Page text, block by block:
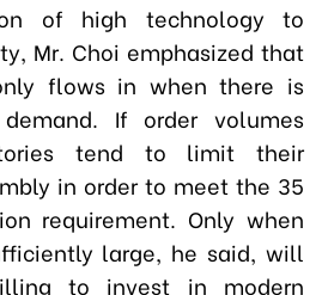
of high technology to
Mr. Choi emphasized that
flows in when there is
If order volumes
tend to limit their
in order to meet the 35
requirement. Only when
large, he said, will
to invest in modern